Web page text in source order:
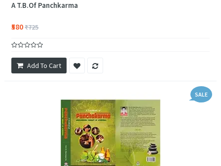
A T.B.Of Panchkarma
₹580₹725
Add To Cart
SALE